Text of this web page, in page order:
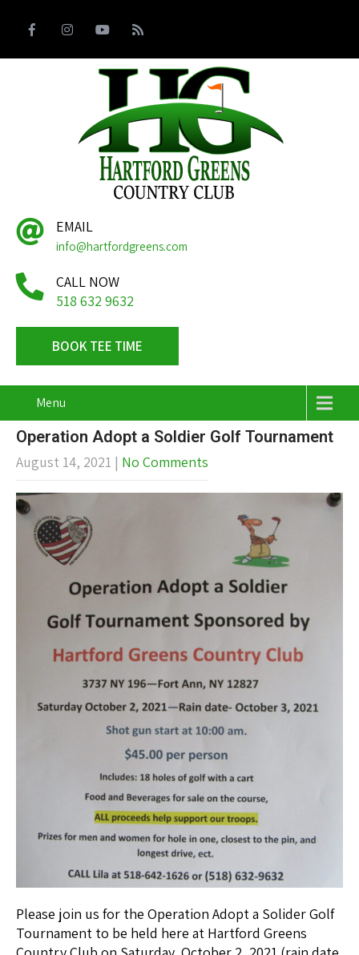
EMAIL
info@hartfordgreens.com
CALL NOW
518 632 9632
BOOK TEE TIME
Menu
Operation Adopt a Soldier Golf Tournament
August 14, 2021 | No Comments
Please join us for the Operation Adopt a Solider Golf
Tournament to be held here at Hartford Greens